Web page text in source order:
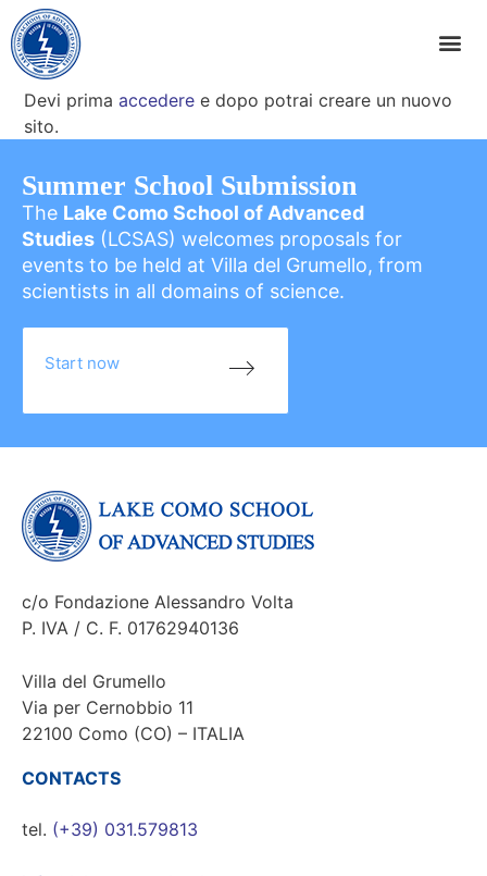
Devi primaaccedere e dopo potrai creare un nuovo
sito.
Summer School Submission
The Lake Como School of Advanced
Studies (LCSAS) welcomes proposals for
events to be held at Villa del Grumello, from
scientists in all domains of science.
Start now
c/o Fondazione Alessandro Volta
P. IVA / C. F. 01762940136
Villa del Grumello
Via per Cernobbio 11
22100 Como (CO) – ITALIA
CONTACTS
tel. (+39) 031.579813